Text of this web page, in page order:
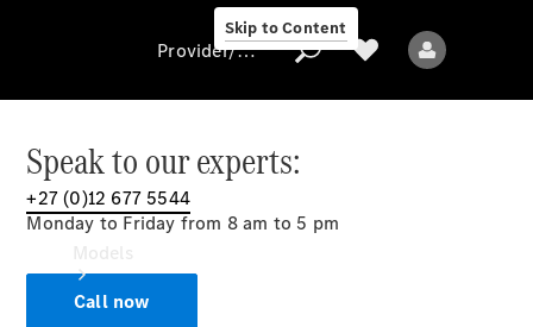
Skip to Content
Provider/data
protection
Provider/data protection
Speak to our experts:
+27 (0)12 677 5544
Monday to Friday from 8 am to 5 pm
Call now